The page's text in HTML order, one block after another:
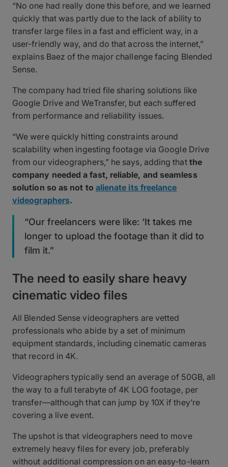
“No one had really done this before, and we learned
quickly that was partly due to the lack of ability to
transfer large files in a fast and efficient way, in a
user-friendly way, and do that across the internet,”
explains Baez of the major challenge facing Blended
Sense.
The company had tried file sharing solutions like
Google Drive and WeTransfer, but each suffered
from performance and reliability issues.
“We were quickly hitting constraints around
scalability when ingesting footage via Google Drive
from our videographers,” he says, adding that the
company needed a fast, reliable, and seamless
solution so as not to alienate its freelance
videographers.
“Our freelancers were like: ‘It takes me
longer to upload the footage than it did to
film it.”
The need to easily share heavy
cinematic video files
All Blended Sense videographers are vetted
professionals who abide by a set of minimum
equipment standards, including cinematic cameras
that record in 4K.
Videographers typically send an average of 50GB, all
the way to a full terabyte of 4K LOG footage, per
transfer—although that can jump by 10X if they’re
covering a live event.
The upshot is that videographers need to move
extremely heavy files for every job, preferably
without additional compression on an easy-to-learn